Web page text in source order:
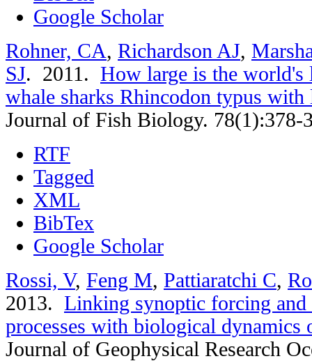
Google Scholar
Rohner, CA, Richardson AJ,
SJ. 2011. How large is the world's
whale sharks Rhincodon typus with
Journal of Fish Biology. 78(1):378-
RTF
Tagged
XML
BibTex
Google Scholar
Rossi, V, Feng M, Pattiaratchi C,
2013. Linking synoptic forcing and
processes with biological dynamics
Journal of Geophysical Research